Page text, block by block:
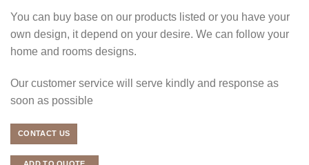
You can buy base on our products listed or you have your
own design, it depend on your desire. We can follow your
home and rooms designs.
Our customer service will serve kindly and response as
soon as possible
CONTACT US